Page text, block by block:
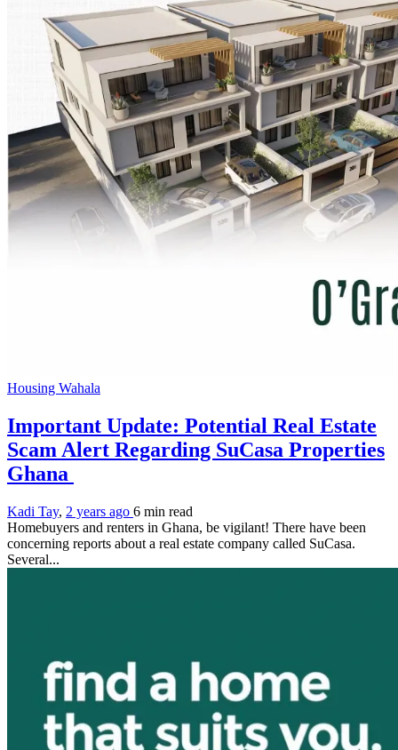
Housing Wahala
Important Update: Potential Real Estate
Scam Alert Regarding SuCasa Properties
Ghana
Kadi Tay, 2 years ago 6 min read
Homebuyers and renters in Ghana, be vigilant! There have been
concerning reports about a real estate company called SuCasa.
Several...